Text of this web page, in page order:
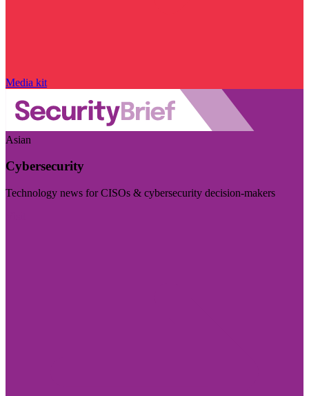
Media kit
Asian
Cybersecurity
Technology news for CISOs & cybersecurity decision-makers